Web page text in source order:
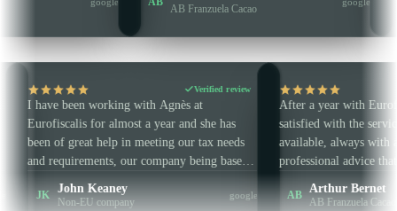
and I highly recommend
are very well guided and advised. No
AB Franzuela Cacao
working with Agnès at
for almost a year and she has
help in meeting our tax needs
our company being based
and I highly recommend
Keaney
EU company
After a year with Eurofiscalis, I am
satisfied with the service. Responsive
available, always with an extra piece
professional advice that makes all the
difference. Concise and clear — in
are very well guided and advised.
Arthur Bernet
AB Franzuela Cacao